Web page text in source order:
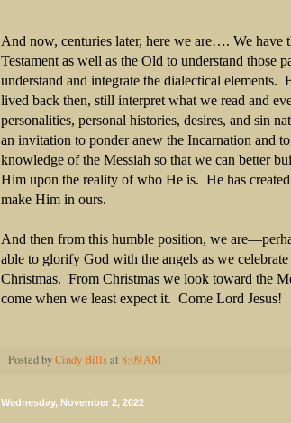
And now, centuries later, here we are…. We have
Testament as well as the Old to understand those
understand and integrate the dialectical elements.
lived back then, still interpret what we read and
personalities, personal histories, desires, and sin
an invitation to ponder anew the Incarnation and
knowledge of the Messiah so that we can better
Him upon the reality of who He is. He has
make Him in ours.
And then from this humble position, we
able to glorify God with the angels as we celebrate
Christmas. From Christmas we look toward the
come when we least expect it. Come Lord Jesus!
Posted byCindy Billsat 8:09 AM
Wednesday, November 2, 2022